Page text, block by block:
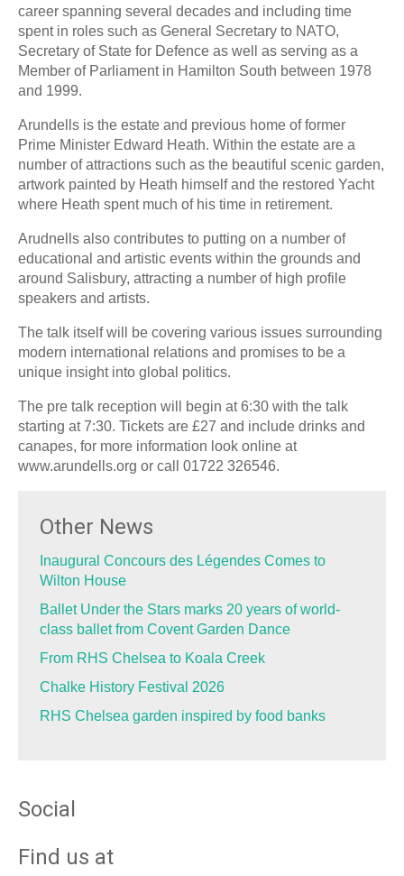
career spanning several decades and including time
spent in roles such as General Secretary to NATO,
Secretary of State for Defence as well as serving as a
Member of Parliament in Hamilton South between 1978
and 1999.
Arundells is the estate and previous home of former
Prime Minister Edward Heath. Within the estate are a
number of attractions such as the beautiful scenic garden,
artwork painted by Heath himself and the restored Yacht
where Heath spent much of his time in retirement.
Arudnells also contributes to putting on a number of
educational and artistic events within the grounds and
around Salisbury, attracting a number of high profile
speakers and artists.
The talk itself will be covering various issues surrounding
modern international relations and promises to be a
unique insight into global politics.
The pre talk reception will begin at 6:30 with the talk
starting at 7:30. Tickets are £27 and include drinks and
canapes, for more information look online at
www.arundells.org or call 01722 326546.
Other News
Inaugural Concours des Légendes Comes to
Wilton House
Ballet Under the Stars marks 20 years of world-
class ballet from Covent Garden Dance
From RHS Chelsea to Koala Creek
Chalke History Festival 2026
RHS Chelsea garden inspired by food banks
Social
Find us at